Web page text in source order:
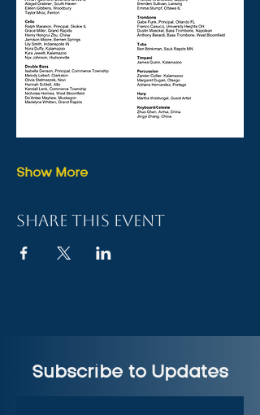
Show More
Share this event
Subscribe to Updates